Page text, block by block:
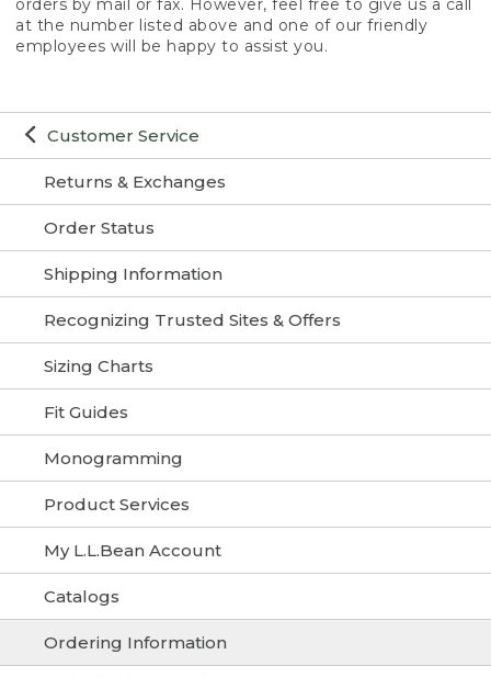
Customer Service
Returns & Exchanges
Order Status
Shipping Information
Recognizing Trusted Sites & Offers
Sizing Charts
Fit Guides
Monogramming
Product Services
My L.L.Bean Account
Catalogs
Ordering Information
orders by mail or fax. However, feel free to give us a call
at the number listed above and one of our friendly
employees will be happy to assist you.